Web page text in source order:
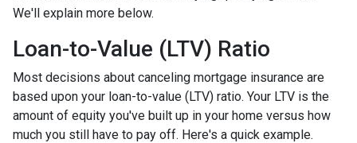
We'll explain more below.
Loan-to-Value (LTV) Ratio
Most decisions about canceling mortgage insurance are
based upon your loan-to-value (LTV) ratio. Your LTV is the
amount of equity you've built up in your home versus how
much you still have to pay off. Here's a quick example.